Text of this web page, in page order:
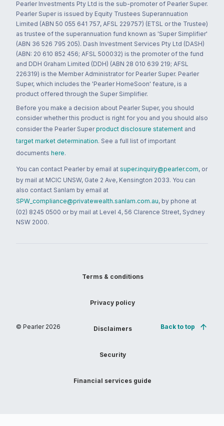
Pearler Investments Pty Ltd is the sub-promoter of Pearler Super.
Pearler Super is issued by Equity Trustees Superannuation
Limited (ABN 50 055 641 757, AFSL 229757) (ETSL or the Trustee)
as trustee of the superannuation fund known as 'Super Simplifier'
(ABN 36 526 795 205). Dash Investment Services Pty Ltd (DASH)
(ABN: 20 610 852 456; AFSL 500032) is the promoter of the fund
and DDH Graham Limited (DDH) (ABN 28 010 639 219; AFSL
226319) is the Member Administrator for Pearler Super. Pearler
Super, which includes the 'Pearler HomeSoon' feature, is a
product offered through the Super Simplifier.
Before you make a decision about Pearler Super, you should
consider whether this product is right for you and you should also
consider the Pearler Super product disclosure statement and
target market determination. See a full list of important
documents here.
You can contact Pearler by email at super.inquiry@pearler.com, or
by mail at MCIC UNSW, Gate 2 Ave, Kensington 2033. You can
also contact Sanlam by email at
SPW_compliance@privatewealth.sanlam.com.au, by phone at
(02) 8245 0500 or by mail at Level 4, 56 Clarence Street, Sydney
NSW 2000.
© Pearler 2026
Terms & conditions
Privacy policy
Disclaimers
Security
Financial services guide
Back to top